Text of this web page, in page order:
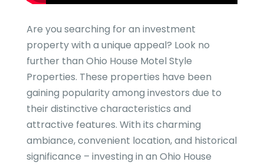
Are you searching for an investment
property with a unique appeal? Look no
further than Ohio House Motel Style
Properties. These properties have been
gaining popularity among investors due to
their distinctive characteristics and
attractive features. With its charming
ambiance, convenient location, and historical
significance – investing in an Ohio House